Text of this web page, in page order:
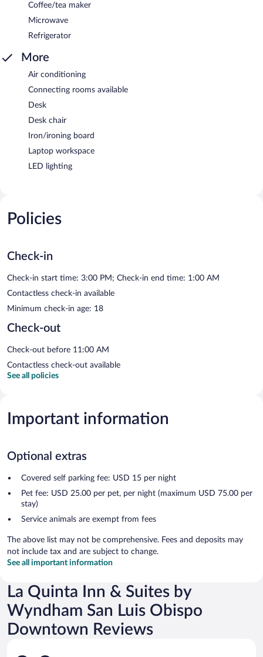
Coffee/tea maker
Microwave
Refrigerator
More
Air conditioning
Connecting rooms available
Desk
Desk chair
Iron/ironing board
Laptop workspace
LED lighting
Policies
Check-in
Check-in start time: 3:00 PM; Check-in end time: 1:00 AM
Contactless check-in available
Minimum check-in age: 18
Check-out
Check-out before 11:00 AM
Contactless check-out available
See all policies
Important information
Optional extras
Covered self parking fee: USD 15 per night
Pet fee: USD 25.00 per pet, per night (maximum USD 75.00 per
stay)
Service animals are exempt from fees
The above list may not be comprehensive. Fees and deposits may
not include tax and are subject to change.
See all important information
La Quinta Inn & Suites by
Wyndham San Luis Obispo
Downtown Reviews
Reviews